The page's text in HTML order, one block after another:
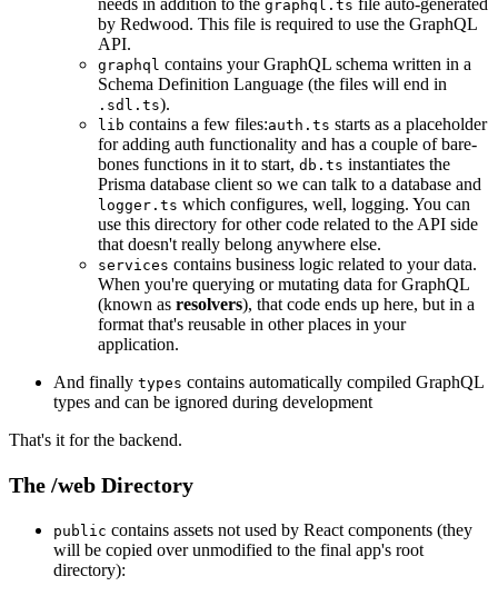
graphql.ts
by Redwood. This file is required to use the GraphQL
API.
graphql contains your GraphQL schema written in a
Schema Definition Language (the files will end in
.sdl.ts).
lib contains a few files:auth.ts starts as a placeholder
for adding auth functionality and has a couple of bare-
bones functions in it to start, db.ts instantiates the
Prisma database client so we can talk to a database and
logger.ts which configures, well, logging. You can
use this directory for other code related to the API side
that doesn't really belong anywhere else.
services contains business logic related to your data.
When you're querying or mutating data for GraphQL
(known as resolvers), that code ends up here, but in a
format that's reusable in other places in your
application.
And finally types contains automatically compiled GraphQL
types and can be ignored during development
That's it for the backend.
The /web Directory
public contains assets not used by React components (they
will be copied over unmodified to the final app's root
directory):